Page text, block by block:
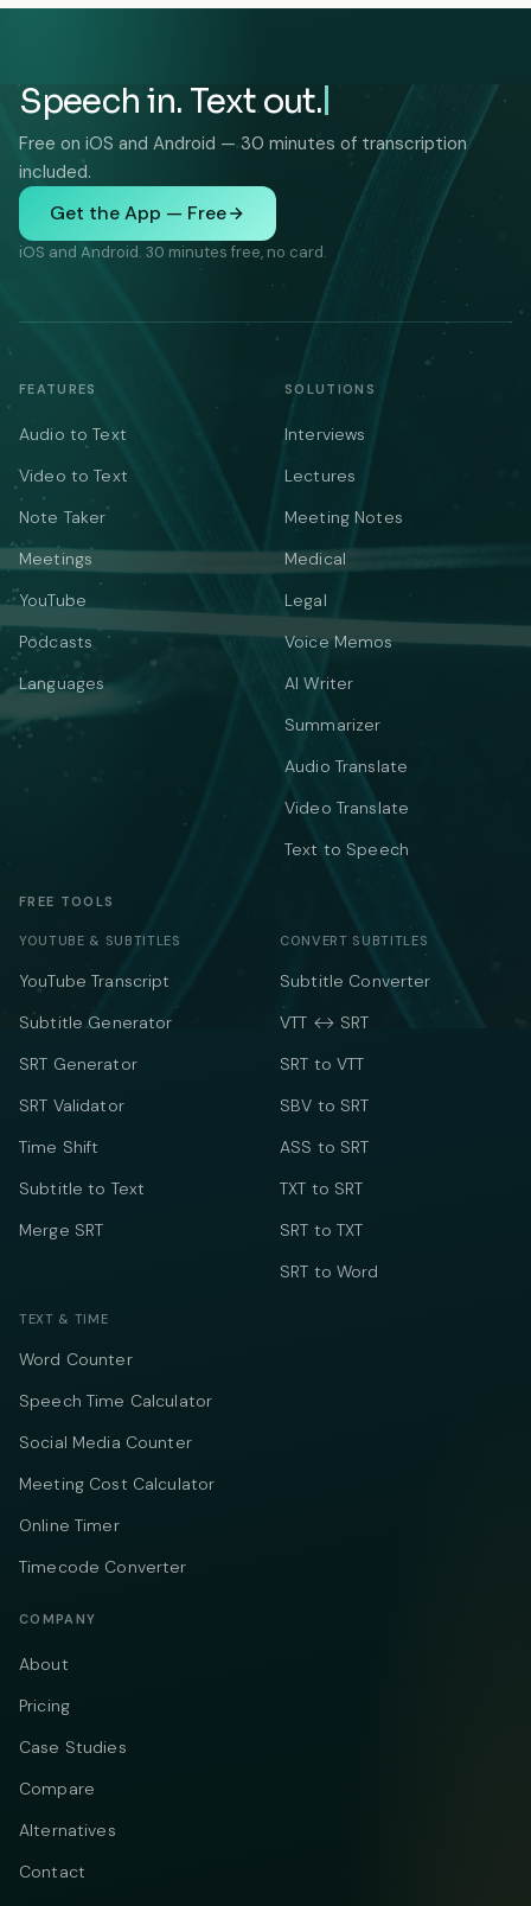
Speech in. Text out.
Free on iOS and Android — 30 minutes of transcription
included.
Get the App — Free
iOS and Android. 30 minutes free, no card.
FEATURES
Audio to Text
Video to Text
Note Taker
Meetings
YouTube
Podcasts
Languages
SOLUTIONS
Interviews
Lectures
Meeting Notes
Medical
Legal
Voice Memos
AI Writer
Summarizer
Audio Translate
Video Translate
Text to Speech
FREE TOOLS
YOUTUBE & SUBTITLES
YouTube Transcript
Subtitle Generator
SRT Generator
SRT Validator
Time Shift
Subtitle to Text
Merge SRT
CONVERT SUBTITLES
Subtitle Converter
VTT ↔ SRT
SRT to VTT
SBV to SRT
ASS to SRT
TXT to SRT
SRT to TXT
SRT to Word
TEXT & TIME
Word Counter
Speech Time Calculator
Social Media Counter
Meeting Cost Calculator
Online Timer
Timecode Converter
COMPANY
About
Pricing
Case Studies
Compare
Alternatives
Contact